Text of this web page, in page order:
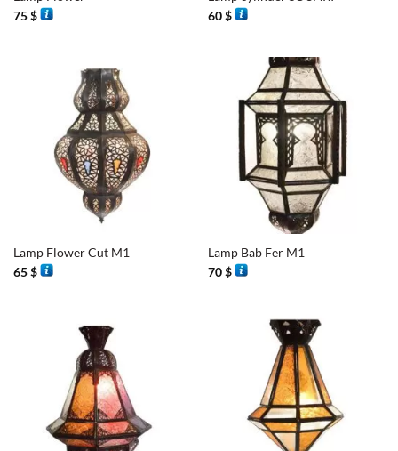
75$
60$
Lamp Flower Cut M1
65$
Lamp Bab Fer M1
70$